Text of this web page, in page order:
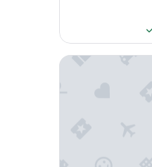
Secrets Playa